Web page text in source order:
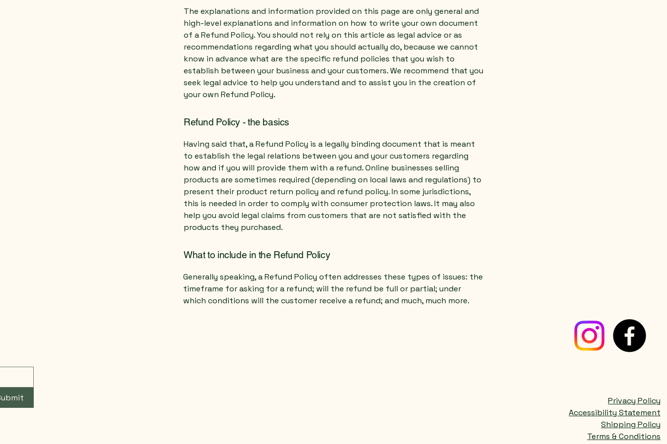
The explanations and information provided on this page are only general and
high-level explanations and information on how to write your own document
of a Refund Policy. You should not rely on this article as legal advice or as
recommendations regarding what you should actually do, because we cannot
know in advance what are the specific refund policies that you wish to
establish between your business and your customers. We recommend that you
seek legal advice to help you understand and to assist you in the creation of
your own Refund Policy.
Refund Policy - the basics
Having said that, a Refund Policy is a legally binding document that is meant
to establish the legal relations between you and your customers regarding
how and if you will provide them with a refund. Online businesses selling
products are sometimes required (depending on local laws and regulations) to
present their product return policy and refund policy. In some jurisdictions,
this is needed in order to comply with consumer protection laws. It may also
help you avoid legal claims from customers that are not satisfied with the
products they purchased.
What to include in the Refund Policy
Generally speaking, a Refund Policy often addresses these types of issues: the
timeframe for asking for a refund; will the refund be full or partial; under
which conditions will the customer receive a refund; and much, much more.
Privacy Policy
Accessibility Statement
Shipping Policy
Terms & Conditions